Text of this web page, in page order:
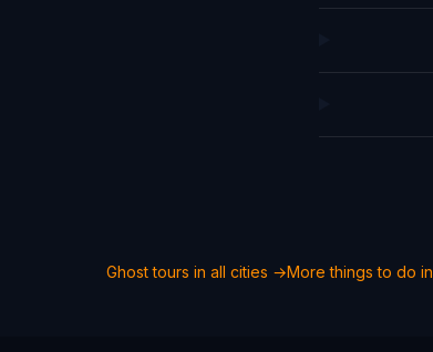
Ghost tours in all cities →More things to do in